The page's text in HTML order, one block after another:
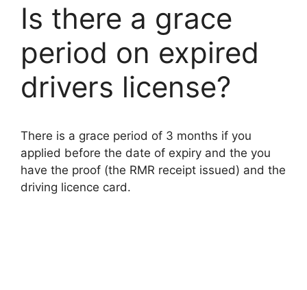
Is there a grace
period on expired
drivers license?
There is a grace period of 3 months if you
applied before the date of expiry and the you
have the proof (the RMR receipt issued) and the
driving licence card.